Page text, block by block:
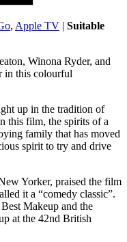
, Apple TV | Suitable
Winona Ryder, and
in this colourful
up in the tradition of
this film, the spirits of a
family that has moved
spirit to try and drive
Yorker, praised the film
it a “comedy classic”.
Makeup and the
at the 42nd British